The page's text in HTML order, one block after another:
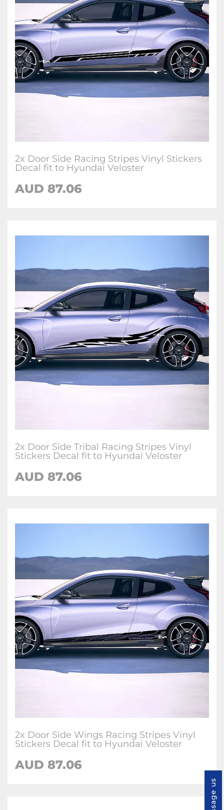
2x Door Side Racing Stripes Vinyl Stickers
Decal fit to Hyundai Veloster
AUD 87.06
2x Door Side Tribal Racing Stripes Vinyl
Stickers Decal fit to Hyundai Veloster
AUD 87.06
2x Door Side Wings Racing Stripes Vinyl
Stickers Decal fit to Hyundai Veloster
AUD 87.06